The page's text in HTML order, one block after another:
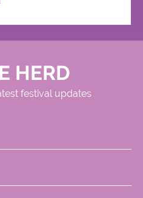
HERD
festival updates